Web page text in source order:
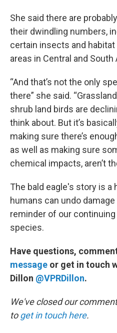
She said there are
their dwindling numbers,
certain insects and
areas in Central and South
“And that’s not the only
there” she said.
shrub land birds are
think about. But it’s
making sure there’s
as well as making sure
chemical impacts, aren’t
The bald eagle's story is
humans can undo damage
reminder of our
species.
Have questions,
message or get in touch
Dillon @VPRDillon.
We've closed our
toget in touch here.